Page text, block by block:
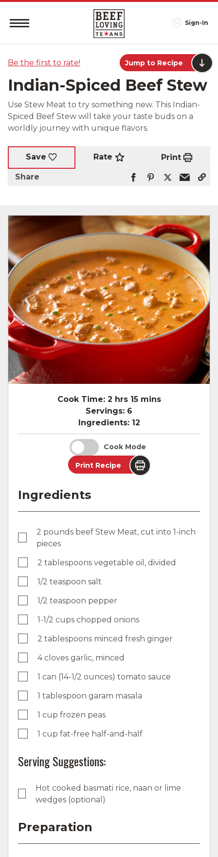
Sign-In
Be the first to rate! Jump to Recipe
Indian-Spiced Beef Stew
Use Stew Meat to try something new. This Indian-
Spiced Beef Stew will take your taste buds on a
worldly journey with unique flavors.
Save Rate Print
Share
Cook Time: 2 hrs 15 mins
Servings: 6
Ingredients: 12
Cook Mode
Print Recipe
Ingredients
2 pounds beef Stew Meat, cut into 1-inch
pieces
2 tablespoons vegetable oil, divided
1/2 teaspoon salt
1/2 teaspoon pepper
1-1/2 cups chopped onions
2 tablespoons minced fresh ginger
4 cloves garlic, minced
1 can (14-1/2 ounces) tomato sauce
1 tablespoon garam masala
1 cup frozen peas
1 cup fat-free half-and-half
Serving Suggestions:
Hot cooked basmati rice, naan or lime
wedges (optional)
Preparation